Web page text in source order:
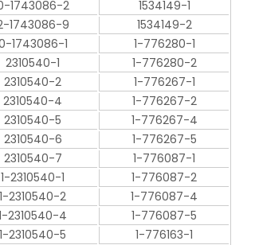
1743086-2
1534149-1
1743086-9
1534149-2
1743086-1
1-776280-1
2310540-1
1-776280-2
2310540-2
1-776267-1
2310540-4
1-776267-2
2310540-5
1-776267-4
2310540-6
1-776267-5
2310540-7
1-776087-1
1-2310540-1
1-776087-2
1-2310540-2
1-776087-4
2310540-4
1-776087-5
1-2310540-5
1-776163-1